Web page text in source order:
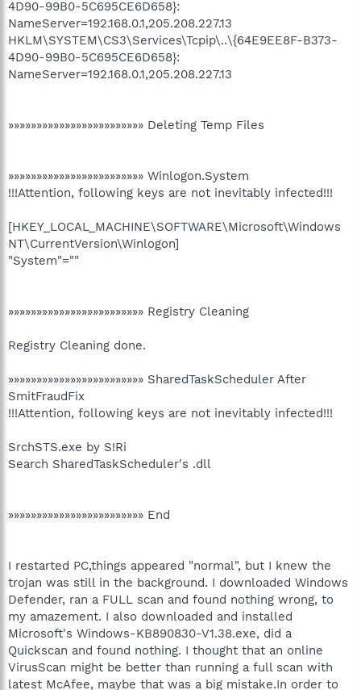
4D90-99B0-5C695CE6D658}:
NameServer=192.168.0.1,205.208.227.13
HKLM\SYSTEM\CS3\Services\Tcpip\..\{64E9EE8F-B373-
4D90-99B0-5C695CE6D658}:
NameServer=192.168.0.1,205.208.227.13
»»»»»»»»»»»»»»»»»»»»»»»» Deleting Temp Files
»»»»»»»»»»»»»»»»»»»»»»»» Winlogon.System
!!!Attention, following keys are not inevitably infected!!!
[HKEY_LOCAL_MACHINE\SOFTWARE\Microsoft\Windows
NT\CurrentVersion\Winlogon]
"System"=""
»»»»»»»»»»»»»»»»»»»»»»»» Registry Cleaning
Registry Cleaning done.
»»»»»»»»»»»»»»»»»»»»»»»» SharedTaskScheduler After
SmitFraudFix
!!!Attention, following keys are not inevitably infected!!!
SrchSTS.exe by S!Ri
Search SharedTaskScheduler's .dll
»»»»»»»»»»»»»»»»»»»»»»»» End
I restarted PC,things appeared "normal", but I knew the
trojan was still in the background. I downloaded Windows
Defender, ran a FULL scan and found nothing wrong, to
my amazement. I also downloaded and installed
Microsoft's Windows-KB890830-V1.38.exe, did a
Quickscan and found nothing. I thought that an online
VirusScan might be better than running a full scan with
latest McAfee, maybe that was a big mistake.In order to